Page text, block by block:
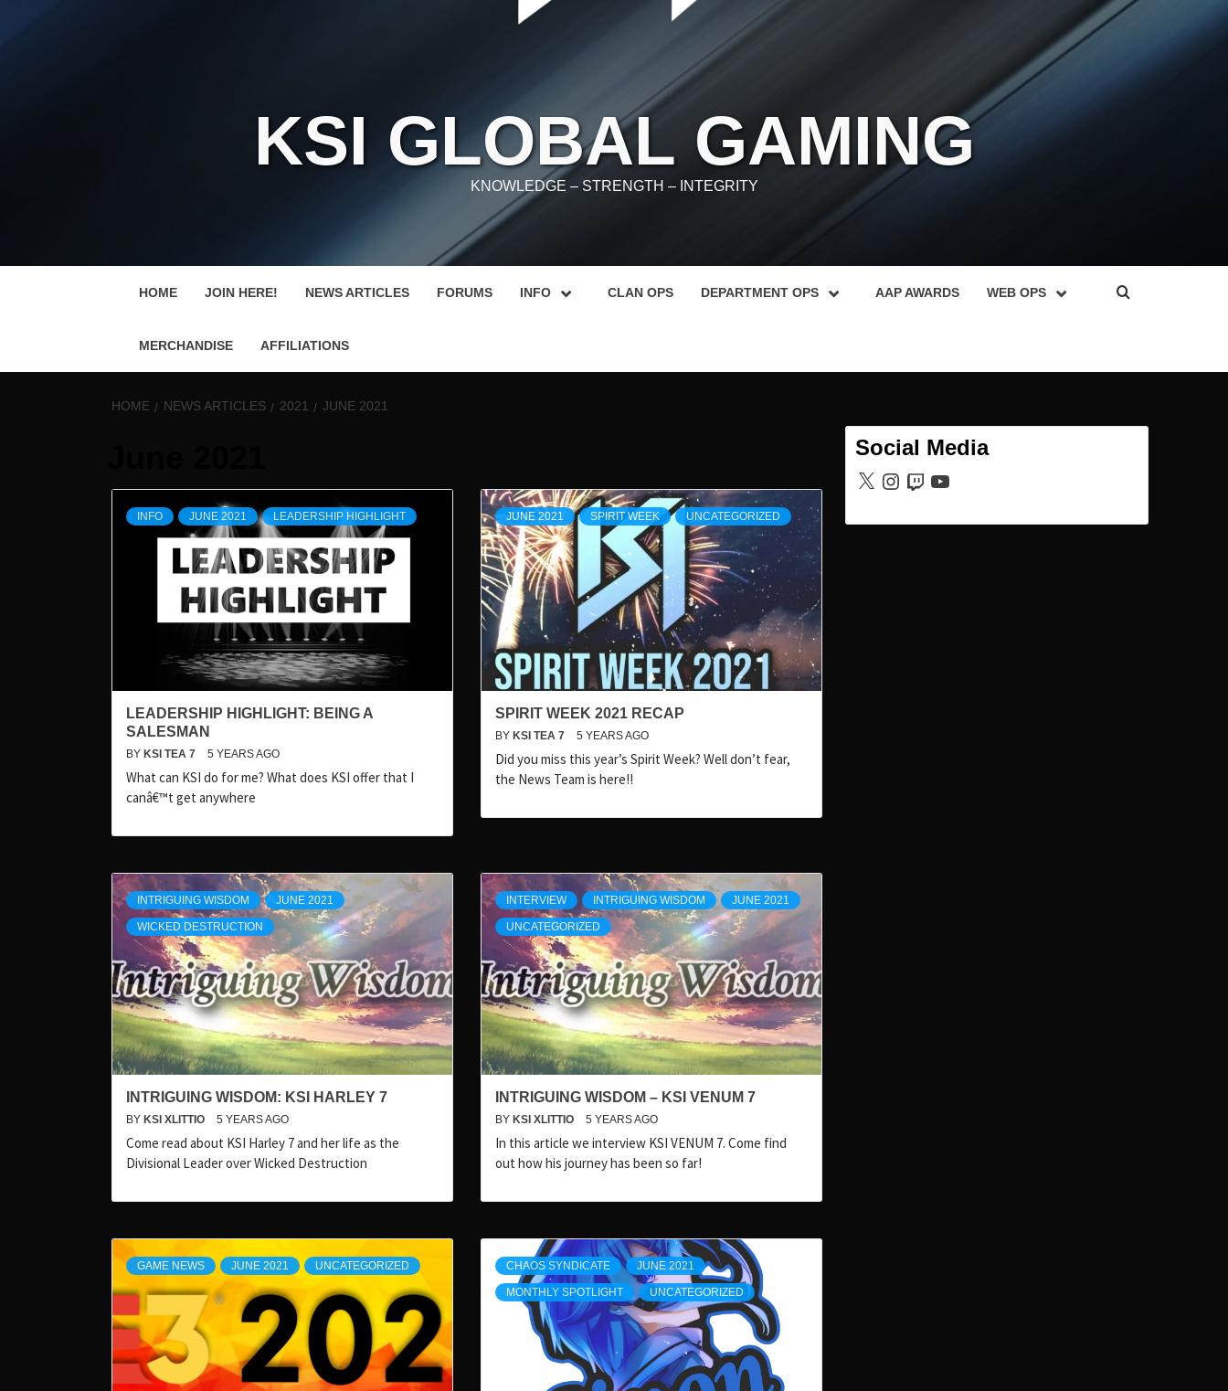
KSI GLOBAL GAMING
KNOWLEDGE – STRENGTH – INTEGRITY
HOME JOIN HERE! NEWS ARTICLES FORUMS INFO CLAN OPS DEPARTMENT OPS AAP AWARDS WEB OPS
MERCHANDISE AFFILIATIONS
HOME NEWS ARTICLES 2021 JUNE 2021
INFO JUNE 2021 LEADERSHIP HIGHLIGHT
LEADERSHIP HIGHLIGHT: BEING A
SALESMAN
BY KSI TEA 7 5 YEARS AGO
What can KSI do for me? What does KSI offer that I
canâ€™t get anywhere
JUNE 2021 SPIRIT WEEK UNCATEGORIZED
SPIRIT WEEK 2021 RECAP
BY KSI TEA 7 5 YEARS AGO
Did you miss this year’s Spirit Week? Well don’t fear,
the News Team is here!!
INTRIGUING WISDOM JUNE 2021
WICKED DESTRUCTION
INTRIGUING WISDOM: KSI HARLEY 7
BY KSI XLITTIO 5 YEARS AGO
Come read about KSI Harley 7 and her life as the
Divisional Leader over Wicked Destruction
INTERVIEW INTRIGUING WISDOM JUNE 2021
UNCATEGORIZED
INTRIGUING WISDOM – KSI VENUM 7
BY KSI XLITTIO 5 YEARS AGO
In this article we interview KSI VENUM 7. Come find
out how his journey has been so far!
GAME NEWS JUNE 2021 UNCATEGORIZED CHAOS SYNDICATE JUNE 2021
MONTHLY SPOTLIGHT UNCATEGORIZED
Social Media
X Instagram
TwitchYouTube